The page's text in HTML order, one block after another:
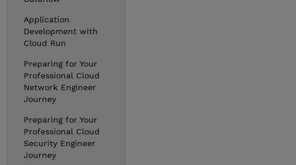
Application
Development with
Cloud Run
Preparing for Your
Professional Cloud
Network Engineer
Journey
Preparing for Your
Professional Cloud
Security Engineer
Journey